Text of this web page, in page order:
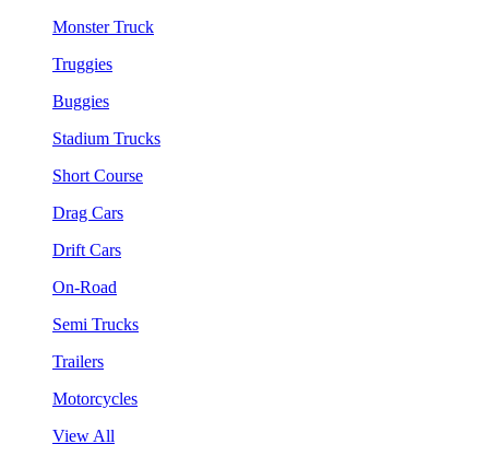
Monster Truck
Truggies
Buggies
Stadium Trucks
Short Course
Drag Cars
Drift Cars
On-Road
Semi Trucks
Trailers
Motorcycles
View All